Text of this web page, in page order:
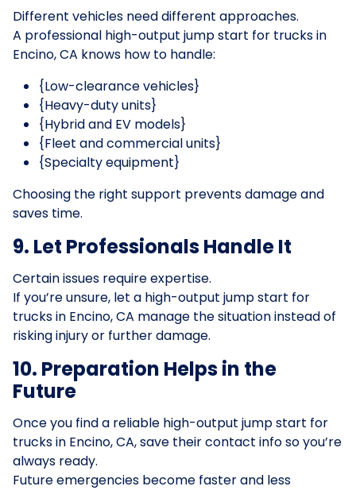
Different vehicles need different approaches.
A professional high-output jump start for trucks in
Encino, CA knows how to handle:
{Low-clearance vehicles}
{Heavy-duty units}
{Hybrid and EV models}
{Fleet and commercial units}
{Specialty equipment}
Choosing the right support prevents damage and
saves time.
9. Let Professionals Handle It
Certain issues require expertise.
If you’re unsure, let a high-output jump start for
trucks in Encino, CA manage the situation instead of
risking injury or further damage.
10. Preparation Helps in the
Future
Once you find a reliable high-output jump start for
trucks in Encino, CA, save their contact info so you’re
always ready.
Future emergencies become faster and less